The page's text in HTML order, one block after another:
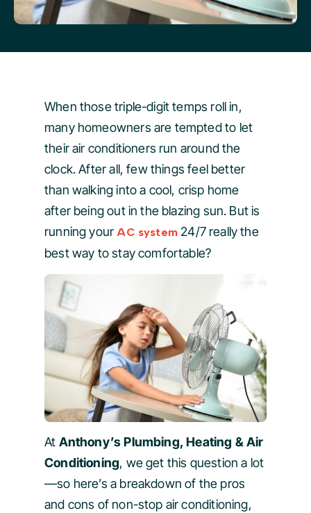
When those triple-digit temps roll in,
many homeowners are tempted to let
their air conditioners run around the
clock. After all, few things feel better
than walking into a cool, crisp home
after being out in the blazing sun. But is
running yourAC system24/7 really the
best way to stay comfortable?
At Anthony’s Plumbing, Heating & Air
Conditioning, we get this question a lot
—so here’s a breakdown of the pros
and cons of non-stop air conditioning,